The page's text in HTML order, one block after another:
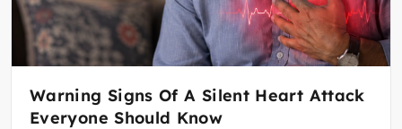
Warning Signs Of A Silent Heart Attack
Everyone Should Know